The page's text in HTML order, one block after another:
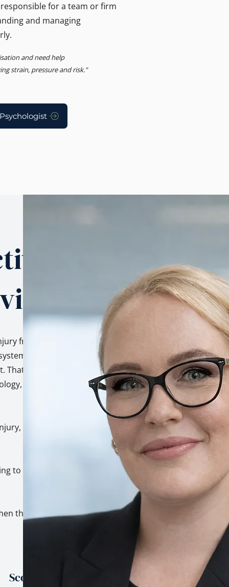
for a team or firm
and managing
and need help
strain, pressure and risk."
from three
as a family
not a
built on top
trauma, and
to genuinely
the stakes are
Scope